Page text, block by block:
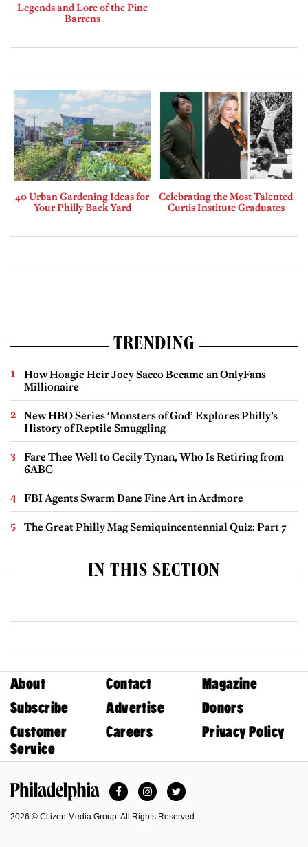
Legends and Lore of the Pine
Barrens
40 Urban Gardening Ideas for
Your Philly Back Yard
Celebrating the Most Talented
Curtis Institute Graduates
TRENDING
How Hoagie Heir Joey Sacco Became an OnlyFans
Millionaire
New HBO Series ‘Monsters of God’ Explores Philly’s
History of Reptile Smuggling
Fare Thee Well to Cecily Tynan, Who Is Retiring from
6ABC
FBI Agents Swarm Dane Fine Art in Ardmore
The Great Philly Mag Semiquincentennial Quiz: Part 7
IN THIS SECTION
About Contact
Magazine
Subscribe
Advertise
Donors
Customer
Service
Careers Privacy Policy
FacebookInstagramTwitter
2026 © Citizen Media Group. All Rights Reserved.